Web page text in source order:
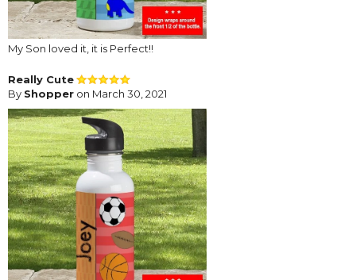
My Son loved it, it is Perfect!!
Really Cute
By Shopper on March 30, 2021